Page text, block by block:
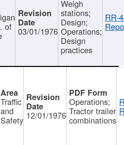
of 03/01/1976
Weigh
stations;
Design;
Operations;
Design
practices
RR-
Traffic
and
Safety 12/01/1976
Operations;
Tractor trailer
combinations